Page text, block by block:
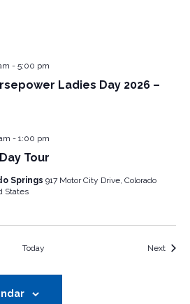
Ladies Day 2026 –
- 5:00 pm
Tour
- 1:00 pm
Springs 917 Motor City Drive, Colorado
States
Today NextEvents